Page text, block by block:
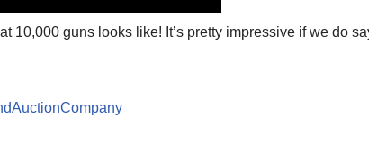
10,000 guns looks like! It’s pretty impressive if we do